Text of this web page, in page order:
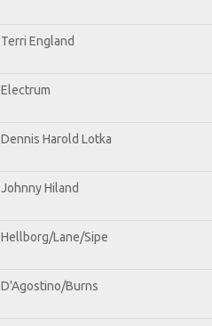
Terri England
Electrum
Dennis Harold Lotka
Johnny Hiland
Hellborg/Lane/Sipe
D'Agostino/Burns